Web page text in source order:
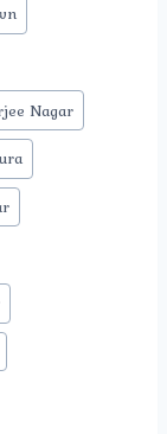
Nagar